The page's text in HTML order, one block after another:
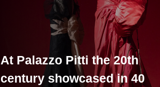
At Palazzo Pitti the 20th
century showcased in 40